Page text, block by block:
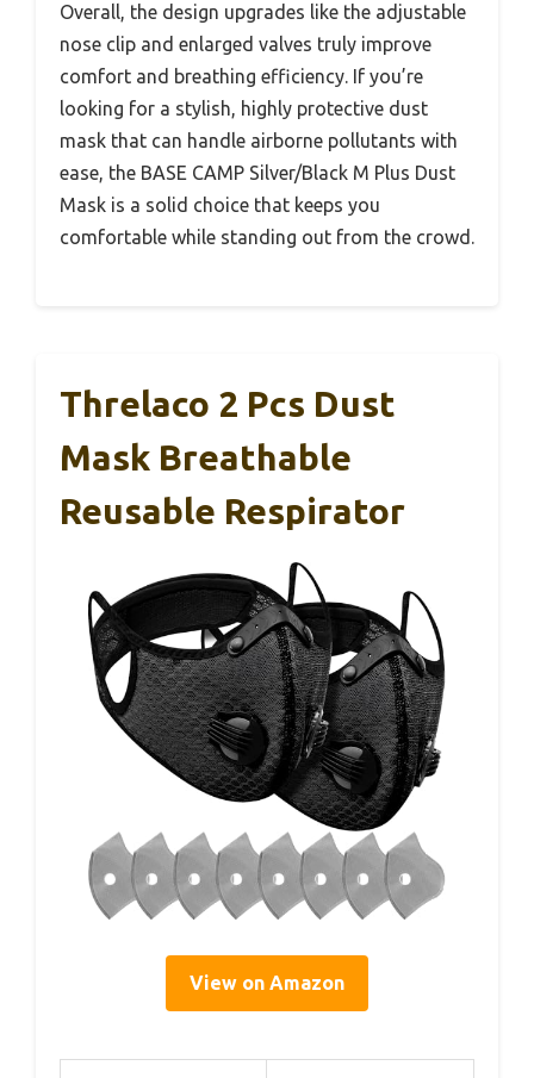
Overall, the design upgrades like the adjustable
nose clip and enlarged valves truly improve
comfort and breathing efficiency. If you’re
looking for a stylish, highly protective dust
mask that can handle airborne pollutants with
ease, the BASE CAMP Silver/Black M Plus Dust
Mask is a solid choice that keeps you
comfortable while standing out from the crowd.
Threlaco 2 Pcs Dust
Mask Breathable
Reusable Respirator
View on Amazon